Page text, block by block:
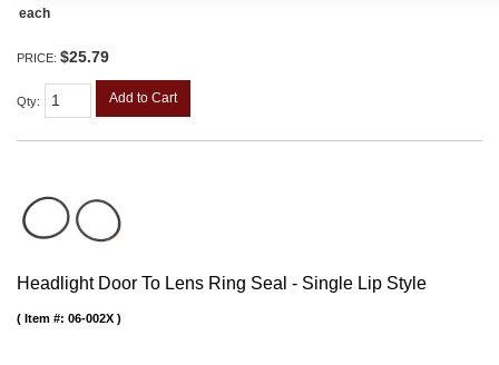
each
PRICE: $25.79
Qty: Add to Cart
Headlight Door To Lens Ring Seal - Single Lip Style
Item #: 06-002X